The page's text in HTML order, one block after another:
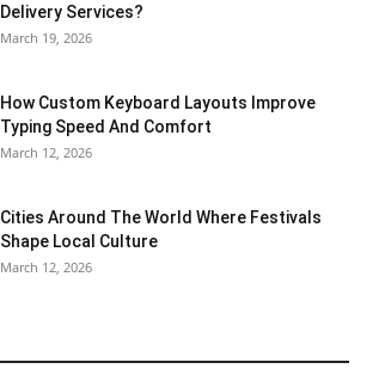
Delivery Services?
March 19, 2026
How Custom Keyboard Layouts Improve
Typing Speed And Comfort
March 12, 2026
Cities Around The World Where Festivals
Shape Local Culture
March 12, 2026